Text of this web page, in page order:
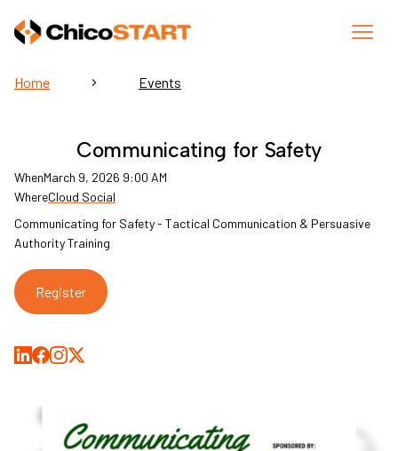
Home Events
Communicating for Safety
WhenMarch 9, 2026 9:00 AM
WhereCloud Social
Communicating for Safety - Tactical Communication & Persuasive
Authority Training
Register